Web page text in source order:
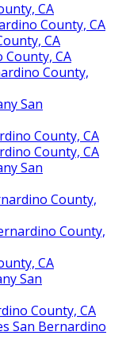
CA
County, CA
CA
CA
County,
San
County, CA
County, CA
San
County,
County,
CA
San
County, CA
San Bernardino